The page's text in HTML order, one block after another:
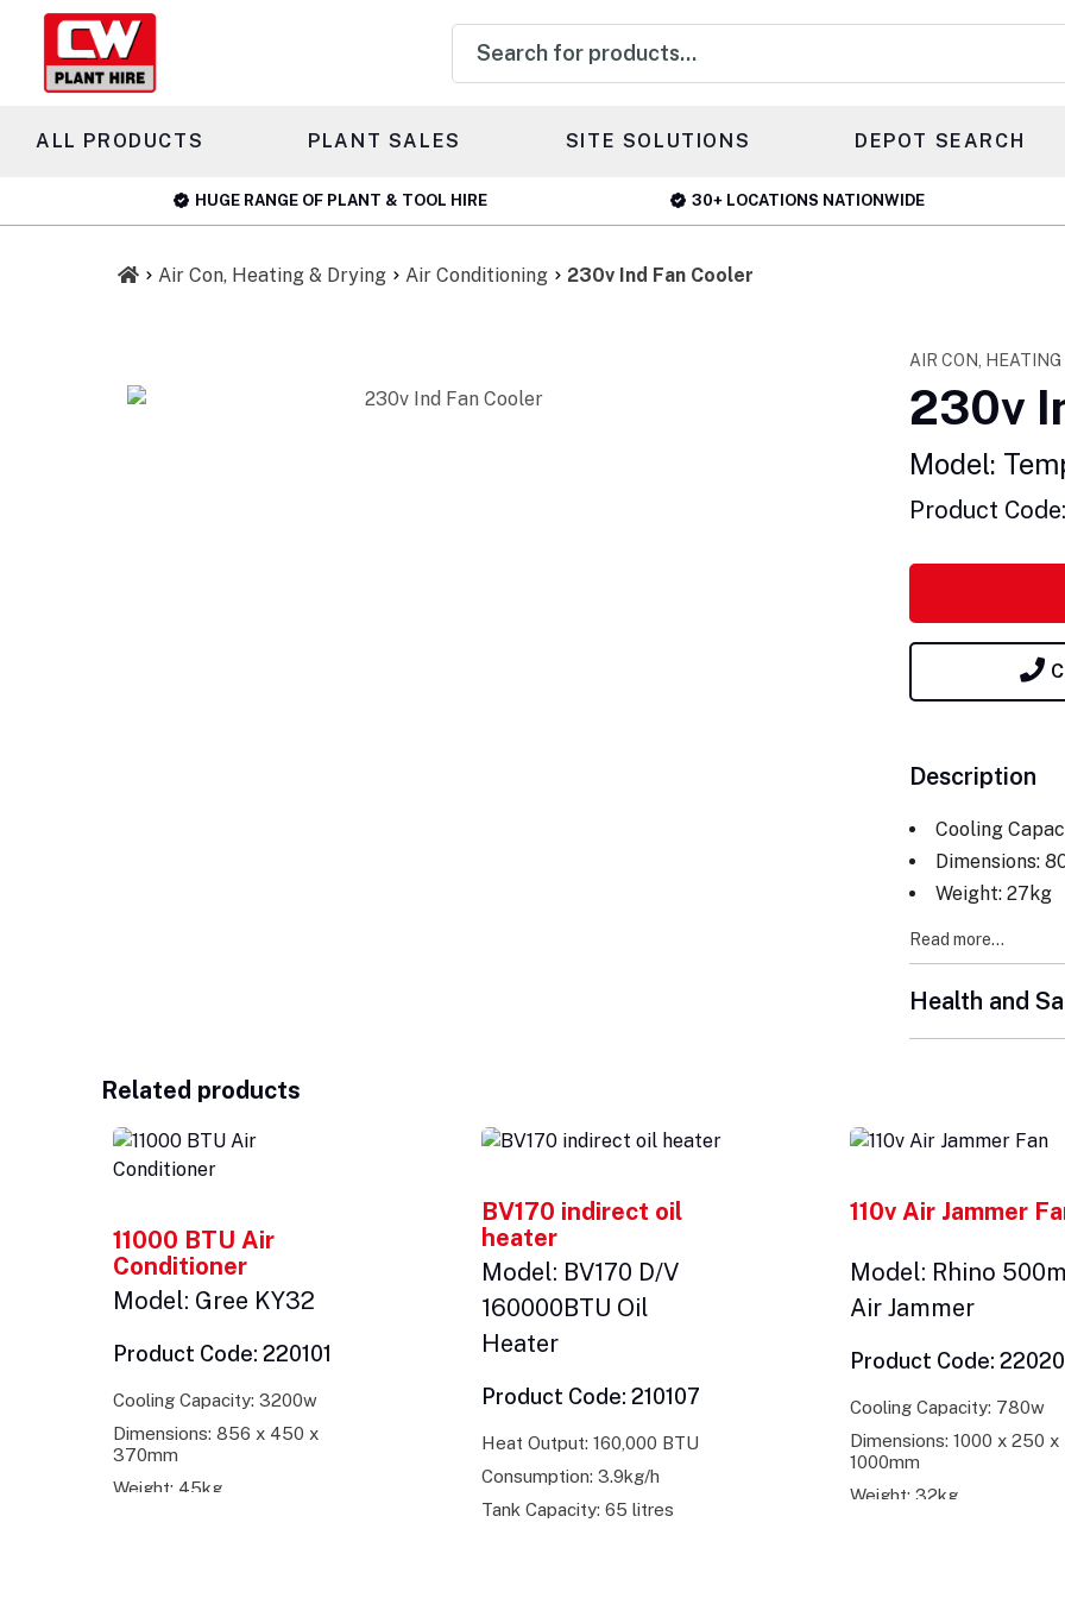
Products
search
ALL PRODUCTS PLANT SALES SITE SOLUTIONS DEPOT SEARCH
HUGE RANGE OF PLANT & TOOL HIRE 30+ LOCATIONS NATIONWIDE
Air Con, Heating & Drying Air Conditioning 230v Ind Fan Cooler
AIR CON,
230v
Model:
Product
Description
Cooling
Dimensions:
Weight: 27kg
Read more...
Health and
Related products
11000 BTU Air
Conditioner
Model: Gree KY32
Product Code: 220101
Cooling Capacity: 3200w
Dimensions: 856 x 450 x
370mm
Weight: 45kg
BV170 indirect oil
heater
Model: BV170 D/V
160000BTU Oil
Heater
Product Code: 210107
Heat Output: 160,000 BTU
Consumption: 3.9kg/h
Tank Capacity: 65 litres
110v Air Jammer
Model: Rhino
Air Jammer
Product Code:
Cooling Capacity: 780w
Dimensions: 1000 x 250 x
1000mm
Weight: 32kg